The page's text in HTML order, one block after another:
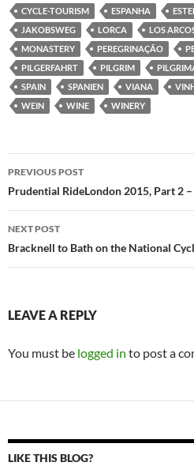
CYCLE-TOURISM ESPANHA
JAKOBSWEG
LORCA LOS
MONASTERY
PEREGRINAÇÃO
PILGERFAHRT
PILGRIM
SPAIN
SPANIEN VIANA
WEIN
WINE WINERY
Post
navigation
PREVIOUS POST
Prudential RideLondon 2015, Part 2 –
NEXT POST
Bracknell to Bath on the National
LEAVE A REPLY
You must be logged in to post a
LIKE THIS BLOG?